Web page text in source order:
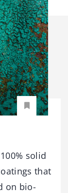
solid
that
on bio-